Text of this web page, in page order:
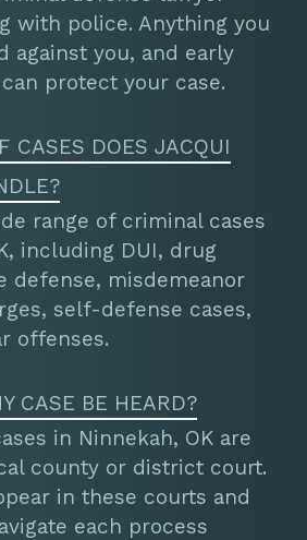
with police. Anything you
against you, and early
protect your case.
CASES DOES JACQUI
range of criminal cases
including DUI, drug
defense, misdemeanor
self-defense cases,
offenses.
CASE BE HEARD?
in Ninnekah, OK are
county or district court.
in these courts and
each process